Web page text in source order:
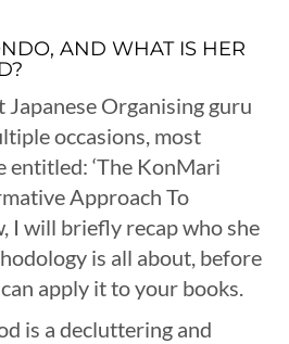
AND WHAT IS HER
Organising guru
occasions, most
entitled: ‘The KonMari
Approach To
I will briefly recap who she
is all about, before
apply it to your books.
is a decluttering and